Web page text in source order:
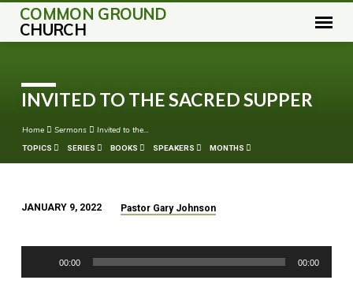
COMMON GROUND
CHURCH
INVITED TO THE SACRED SUPPER
Home Sermons Invited to the…
TOPICS SERIES BOOKS SPEAKERS MONTHS
TO
SACRED
JANUARY 9, 2022 Pastor Gary Johnson
00:00 00:00